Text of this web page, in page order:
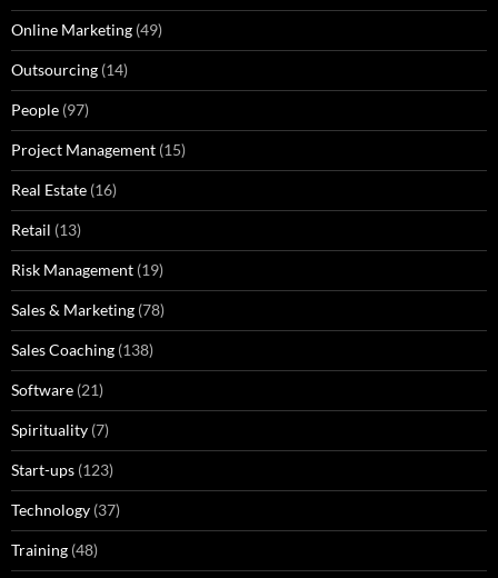
Online Marketing (49)
Outsourcing (14)
People (97)
Project Management (15)
Real Estate (16)
Retail (13)
Risk Management (19)
Sales & Marketing (78)
Sales Coaching (138)
Software (21)
Spirituality (7)
Start-ups (123)
Technology (37)
Training (48)